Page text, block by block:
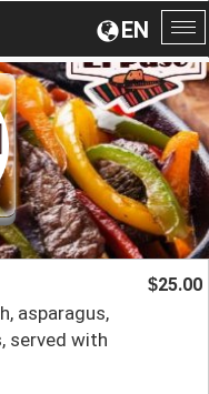
EN
asparagus,
served with
$25.00